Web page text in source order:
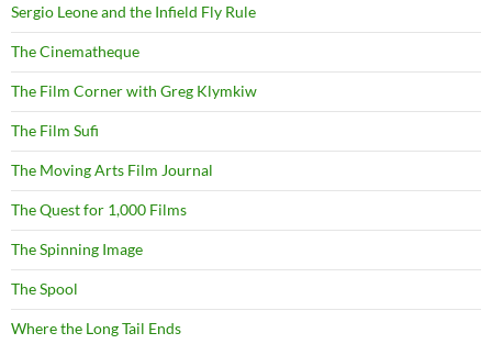
Sergio Leone and the Infield Fly Rule
The Cinematheque
The Film Corner with Greg Klymkiw
The Film Sufi
The Moving Arts Film Journal
The Quest for 1,000 Films
The Spinning Image
The Spool
Where the Long Tail Ends